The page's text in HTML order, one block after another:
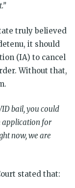
truly believed
it should
(IA) to cancel
Without that,
bail, you could
application for
now, we are
stated that: